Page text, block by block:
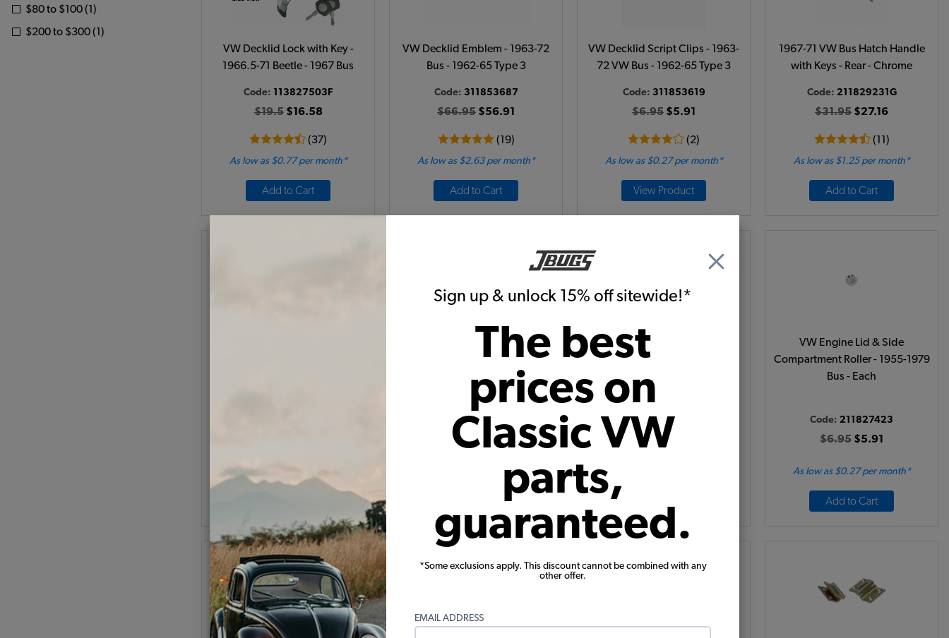
Sign up & unlock 15% off sitewide!*
The best
prices on
Classic VW
parts,
guaranteed.
*Some exclusions apply. This discount cannot be combined with any
other offer.
EMAIL ADDRESS
$80 to $100 (1)
$200 to $300 (1)
VW Decklid Lock with Key -
1966.5-71 Beetle - 1967 Bus
Code: 113827503F
$19.5$16.58
(37)
As low as $0.77 per month*
Add to Cart
VW Decklid Emblem - 1963-72
Bus - 1962-65 Type 3
Code: 311853687
$66.95 $56.91
(19)
As low as $2.63 per month*
Add to Cart
VW Decklid Script Clips - 1963-
72 VW Bus - 1962-65 Type 3
Code: 311853619
$6.95 $5.91
(2)
As low as $0.27 per month*
View Product
1967-71 VW Bus Hatch Handle
with Keys - Rear - Chrome
Code: 211829231G
$31.95 $27.16
(11)
As low as $1.25 per month*
Add to Cart
As low as $0.37 per month*
VW Locking Engine Door Latch
with Keys - Chrome - 1968-71 Bus
1968-1971 - 1973-74 Thing
211827503D
$59.95$50.96
(4)
As low as $2.35 per month*
1955-1976 VW Bus Engine Lid
Hinge
Code: 261829551
$12.95 $11.01
As low as $0.51 per month*
VW Engine Lid & Side
Compartment Roller - 1955-1979
Bus - Each
Code: 211827423
$6.95 $5.91
As low as $0.27 per month*
Add to Cart